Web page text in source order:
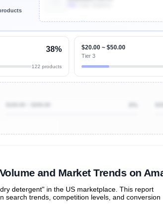
38%
122 products
$20.00 ~ $50.00
Tier 3
and Market Trends on
detergent" in the US marketplace. This report
search trends, competition levels, and conversion